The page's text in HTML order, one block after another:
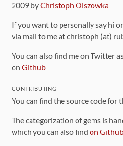
2009 byChristoph Olszowka
If you want to personally say hi
via mail to me at christoph (at)
You can also find me on Twitter as
on Github
CONTRIBUTING
You can find the source code for
The categorization of gems is
which you can also find on Github